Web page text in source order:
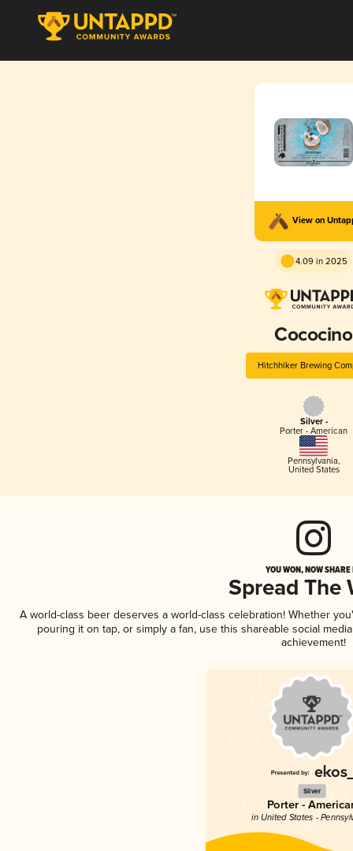
View on
4.09 in 2025
Cococino
Hitchhiker Brewing
Silver -
Porter - American
Pennsylvania,
United States
YOU WON, NOW
Spread The
A world-class beer deserves a world-class celebration! Whether
pouring it on tap, or simply a fan, use this shareable social
achievement!
Silver
Porter -
in United States -